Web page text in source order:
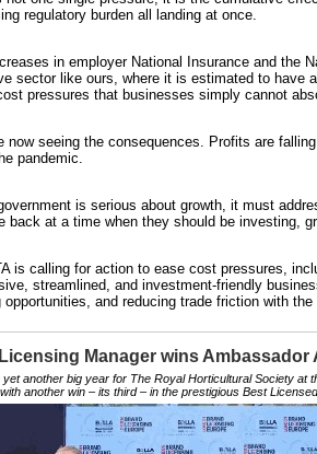
regulatory burden all landing at once.
in employer National Insurance and the
sector like ours, where it is estimated to have
pressures that businesses simply cannot
now seeing the consequences. Profits are
pandemic.
is serious about growth, it must
back at a time when they should be investing,
is calling for action to ease cost pressures,
streamlined, and investment-friendly
opportunities, and reducing trade friction with the
Manager wins Ambassador
yet another big year for The Royal Horticultural Society
another win – its third – in the prestigious Best